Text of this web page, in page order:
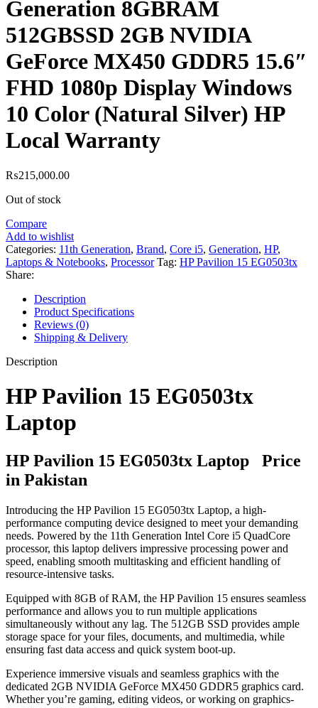
Generation 8GBRAM
512GBSSD 2GB NVIDIA
GeForce MX450 GDDR5 15.6″
FHD 1080p Display Windows
10 Color (Natural Silver) HP
Local Warranty
₨215,000.00
Out of stock
Compare
Add to wishlist
Categories: 11th Generation, Brand, Core i5, Generation, HP,
Laptops & Notebooks, Processor Tag: HP Pavilion 15 EG0503tx
Share:
Description
Product Specifications
Reviews (0)
Shipping & Delivery
Description
HP Pavilion 15 EG0503tx
Laptop
HP Pavilion 15 EG0503tx Laptop Price
in Pakistan
Introducing the HP Pavilion 15 EG0503tx Laptop, a high-
performance computing device designed to meet your demanding
needs. Powered by the 11th Generation Intel Core i5 QuadCore
processor, this laptop delivers impressive processing power and
speed, enabling smooth multitasking and efficient handling of
resource-intensive tasks.
Equipped with 8GB of RAM, the HP Pavilion 15 ensures seamless
performance and allows you to run multiple applications
simultaneously without any lag. The 512GB SSD provides ample
storage space for your files, documents, and multimedia, while
ensuring fast data access and quick system boot-up.
Experience immersive visuals and seamless graphics with the
dedicated 2GB NVIDIA GeForce MX450 GDDR5 graphics card.
Whether you’re gaming, editing videos, or working on graphics-